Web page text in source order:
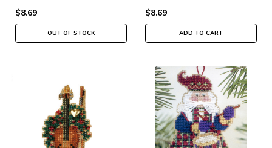
$8.69
OUT OF STOCK
$8.69
ADD TO CART